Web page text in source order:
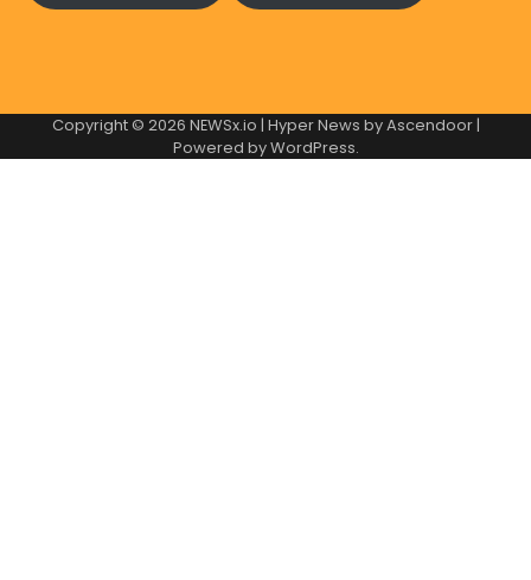
Copyright © 2026 NEWSx.io | Hyper News byAscendoor|
Powered byWordPress.